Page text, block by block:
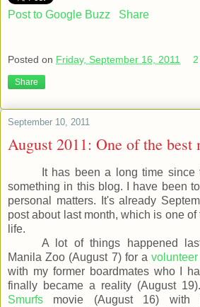
Post to Google Buzz Share
Posted on Friday, September 16, 2011
Share
September 10, 2011
August 2011: One of the best
It has been a long time since
something in this blog. I have been
personal matters. It's already
post about last month, which is one
life.
A lot of things happened
Manila Zoo (August 7) for a
with my former boardmates who I
finally became a reality (August
Smurfs movie (August 16) with